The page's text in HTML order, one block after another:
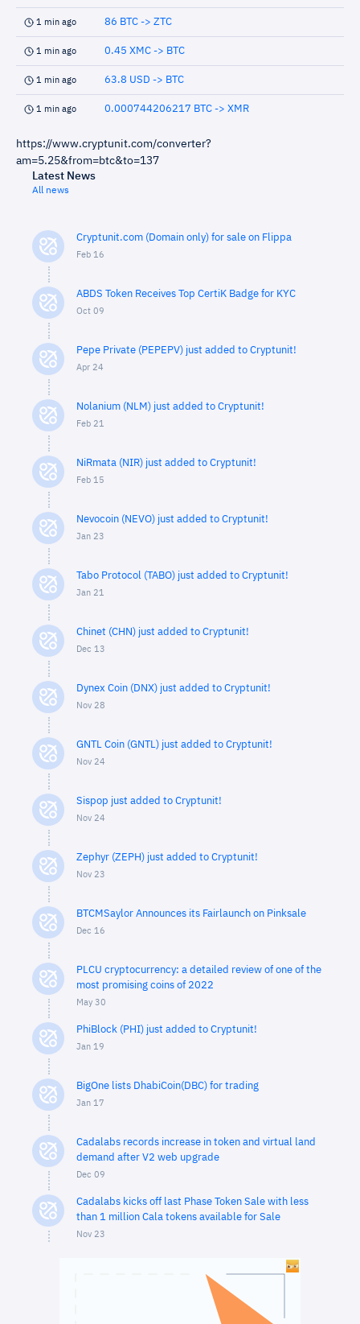
1 min ago 86 BTC -> ZTC
1 min ago 0.45 XMC -> BTC
1 min ago 63.8 USD -> BTC
1 min ago 0.000744206217 BTC -> XMR
https://www.cryptunit.com/converter?
am=5.25&from=btc&to=137
Latest News
All news
Cryptunit.com (Domain only) for sale on Flippa
Feb 16
ABDS Token Receives Top CertiK Badge for KYC
Oct 09
Pepe Private (PEPEPV) just added to Cryptunit!
Apr 24
Nolanium (NLM) just added to Cryptunit!
Feb 21
NiRmata (NIR) just added to Cryptunit!
Feb 15
Nevocoin (NEVO) just added to Cryptunit!
Jan 23
Tabo Protocol (TABO) just added to Cryptunit!
Jan 21
Chinet (CHN) just added to Cryptunit!
Dec 13
Dynex Coin (DNX) just added to Cryptunit!
Nov 28
GNTL Coin (GNTL) just added to Cryptunit!
Nov 24
Sispop just added to Cryptunit!
Nov 24
Zephyr (ZEPH) just added to Cryptunit!
Nov 23
BTCMSaylor Announces its Fairlaunch on Pinksale
Dec 16
PLCU cryptocurrency: a detailed review of one of the
most promising coins of 2022
May 30
PhiBlock (PHI) just added to Cryptunit!
Jan 19
BigOne lists DhabiCoin(DBC) for trading
Jan 17
Cadalabs records increase in token and virtual land
demand after V2 web upgrade
Dec 09
Cadalabs kicks off last Phase Token Sale with less
than 1 million Cala tokens available for Sale
Nov 23